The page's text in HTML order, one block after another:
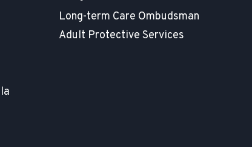
Long-term Care Ombudsman
Adult Protective Services